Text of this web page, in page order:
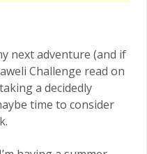
next adventure (and if
Challenge read on
a decidedly
time to consider